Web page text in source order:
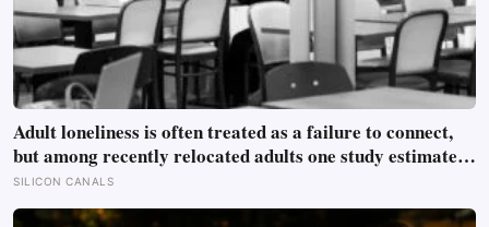
Adult loneliness is often treated as a failure to connect,
but among recently relocated adults one study estimated
friendship crossed into close territory around 219 hours,
and adult life keeps removing the places where those
SILICON CANALS